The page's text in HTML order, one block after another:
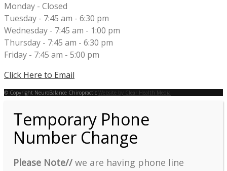
Monday - Closed
Tuesday - 7:45 am - 6:30 pm
Wednesday - 7:45 am - 1:00 pm
Thursday - 7:45 am - 6:30 pm
Friday - 7:45 am - 5:00 pm
Click Here to Email
© Copyright NeuroBalance Chiropractic Website by Clear Health Media
Temporary Phone
Number Change
Please Note// we are having phone line